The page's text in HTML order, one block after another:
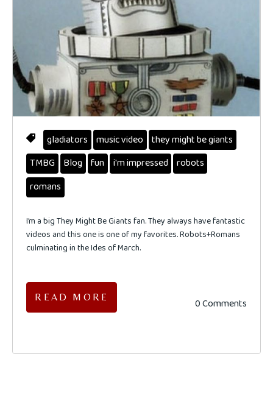
gladiators music video
they might be giants
TMBG
Blog fun i'm impressed robots
romans
I’m a big They Might Be Giants fan. They always have fantastic
videos and this one is one of my favorites. Robots+Romans
culminating in the Ides of March.
READ MORE 0 Comments